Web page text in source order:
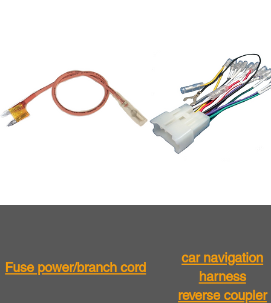
Fuse power/branch cord
car navigation
harness
reverse coupler